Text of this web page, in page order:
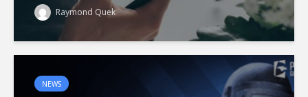
Raymond Quek
NEWS